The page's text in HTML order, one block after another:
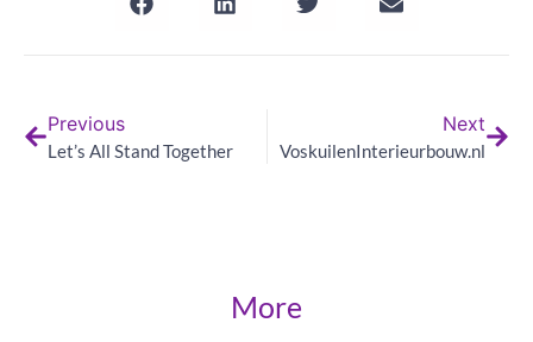
Previous
Let’s All Stand Together
Next
VoskuilenInterieurbouw.nl
More